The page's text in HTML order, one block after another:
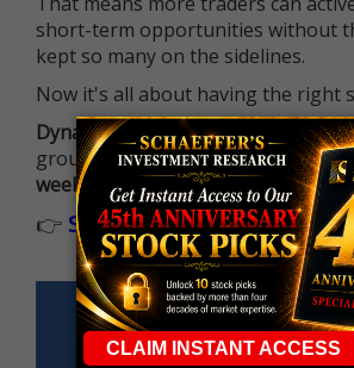
short-term opportunities without
kept so many on the sidelines.
Now it's all about having the right
Dynamite Day Trading Signals
ground running withup 2 options
week, built to capture fast-moving
👉 Sign up now to receive the